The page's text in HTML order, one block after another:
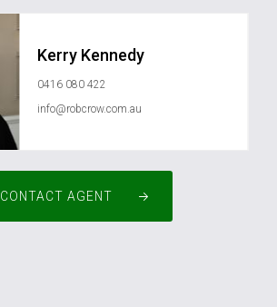
Kerry Kennedy
0416 080 422
info@robcrow.com.au
CONTACT AGENT